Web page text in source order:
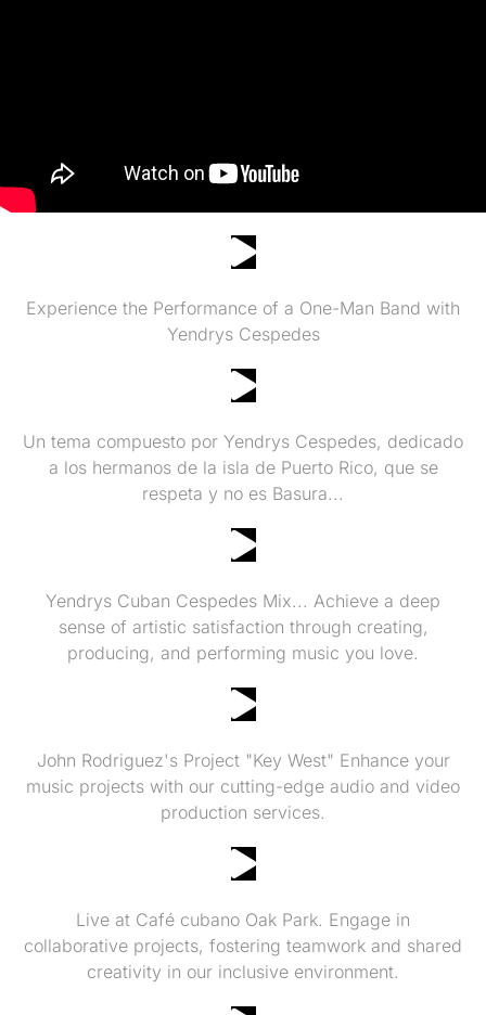
Experience the Performance of a One-Man Band with
Yendrys Cespedes
Un tema compuesto por Yendrys Cespedes, dedicado
a los hermanos de la isla de Puerto Rico, que se
respeta y no es Basura...
Yendrys Cuban Cespedes Mix... Achieve a deep
sense of artistic satisfaction through creating,
producing, and performing music you love.
John Rodriguez's Project "Key West" Enhance your
music projects with our cutting-edge audio and video
production services.
Live at Café cubano Oak Park. Engage in
collaborative projects, fostering teamwork and shared
creativity in our inclusive environment.